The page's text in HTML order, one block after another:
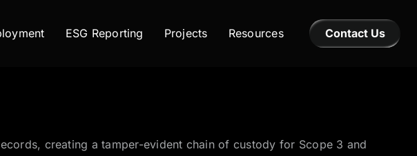
ESG Reporting Projects Resources Contact Us
creating a tamper-evident chain of custody for Scope 3 and